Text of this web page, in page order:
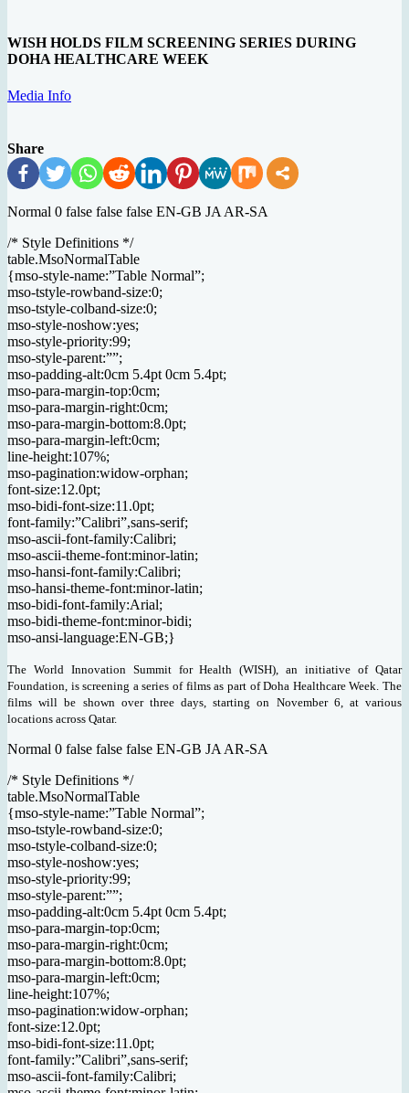
WISH HOLDS FILM SCREENING SERIES DURING
DOHA HEALTHCARE WEEK
Media Info
Share
Normal 0 false false false EN-GB JA AR-SA
/* Style Definitions */
table.MsoNormalTable
{mso-style-name:”Table Normal”;
mso-tstyle-rowband-size:0;
mso-tstyle-colband-size:0;
mso-style-noshow:yes;
mso-style-priority:99;
mso-style-parent:””;
mso-padding-alt:0cm 5.4pt 0cm 5.4pt;
mso-para-margin-top:0cm;
mso-para-margin-right:0cm;
mso-para-margin-bottom:8.0pt;
mso-para-margin-left:0cm;
line-height:107%;
mso-pagination:widow-orphan;
font-size:12.0pt;
mso-bidi-font-size:11.0pt;
font-family:”Calibri”,sans-serif;
mso-ascii-font-family:Calibri;
mso-ascii-theme-font:minor-latin;
mso-hansi-font-family:Calibri;
mso-hansi-theme-font:minor-latin;
mso-bidi-font-family:Arial;
mso-bidi-theme-font:minor-bidi;
mso-ansi-language:EN-GB;}
The World Innovation Summit for Health (WISH), an initiative of Qatar
Foundation, is screening a series of films as part of Doha Healthcare Week. The
films will be shown over three days, starting on November 6, at various
locations across Qatar.
Normal 0 false false false EN-GB JA AR-SA
/* Style Definitions */
table.MsoNormalTable
{mso-style-name:”Table Normal”;
mso-tstyle-rowband-size:0;
mso-tstyle-colband-size:0;
mso-style-noshow:yes;
mso-style-priority:99;
mso-style-parent:””;
mso-padding-alt:0cm 5.4pt 0cm 5.4pt;
mso-para-margin-top:0cm;
mso-para-margin-right:0cm;
mso-para-margin-bottom:8.0pt;
mso-para-margin-left:0cm;
line-height:107%;
mso-pagination:widow-orphan;
font-size:12.0pt;
mso-bidi-font-size:11.0pt;
font-family:”Calibri”,sans-serif;
mso-ascii-font-family:Calibri;